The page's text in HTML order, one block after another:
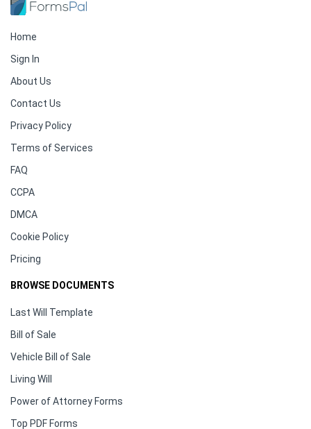
Home
Sign In
About Us
Contact Us
Privacy Policy
Terms of Services
FAQ
CCPA
DMCA
Cookie Policy
Pricing
BROWSE DOCUMENTS
Last Will Template
Bill of Sale
Vehicle Bill of Sale
Living Will
Power of Attorney Forms
Top PDF Forms